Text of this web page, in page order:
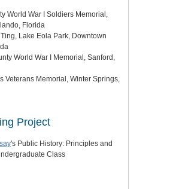
World War I Soldiers Memorial,
Florida
Lake Eola Park, Downtown
World War I Memorial, Sanford,
Veterans Memorial, Winter Springs,
Project
's Public History: Principles and
Class